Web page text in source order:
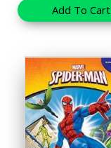
Add To Cart